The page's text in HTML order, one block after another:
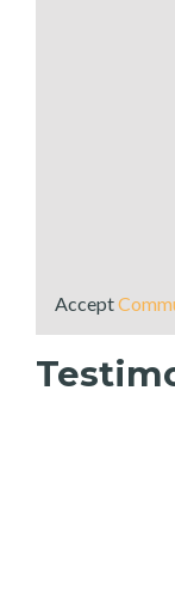
Accept